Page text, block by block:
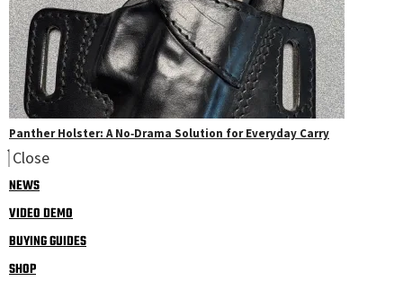
Panther Holster: A No‑Drama Solution for Everyday Carry
Close
NEWS
VIDEO DEMO
BUYING GUIDES
SHOP